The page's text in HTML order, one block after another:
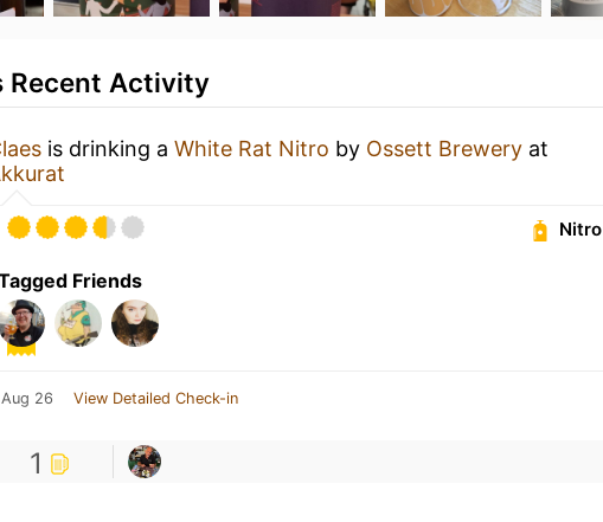
Recent Activity
is drinking a White Rat Nitro by Ossett Brewery at
Nitro
Friends
26 View Detailed Check-in
1